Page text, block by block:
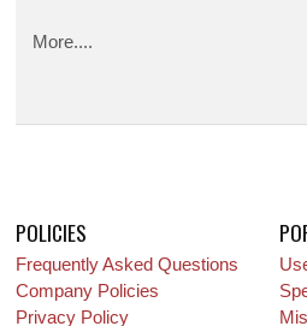
More....
POLICIES
Frequently Asked Questions
Company Policies
Privacy Policy